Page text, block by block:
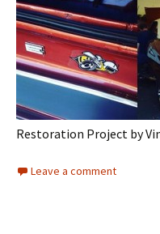
Restoration Project by
Leave a comment